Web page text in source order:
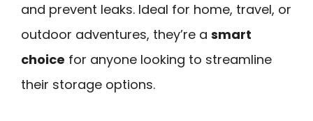
and prevent leaks. Ideal for home, travel, or
outdoor adventures, they’re a smart
choice for anyone looking to streamline
their storage options.